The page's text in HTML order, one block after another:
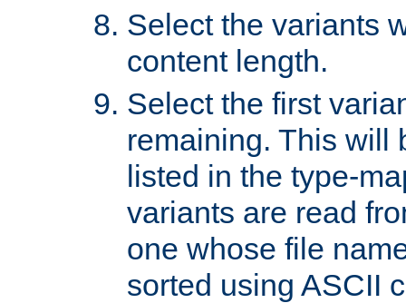
Select the variants
content length.
Select the first
remaining. This will
listed in the type-
variants are read
one whose file
sorted using ASCII